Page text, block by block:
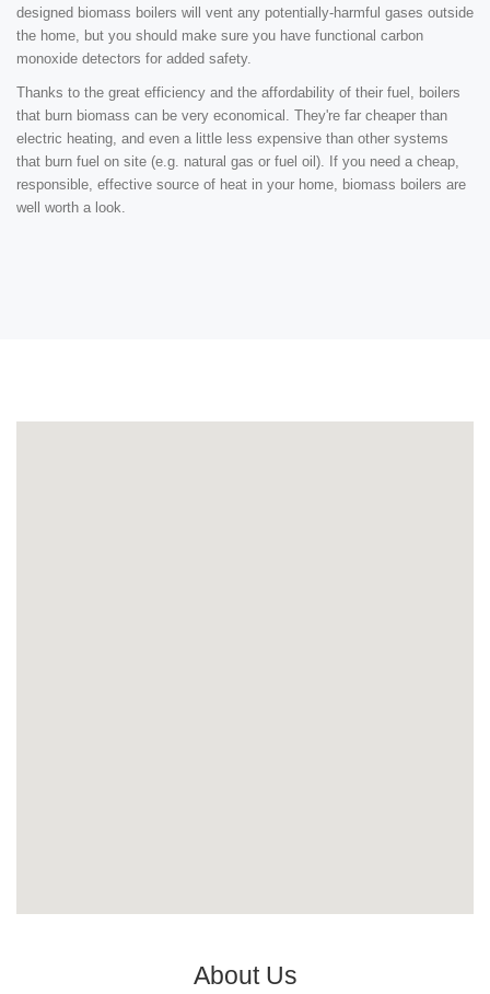
designed biomass boilers will vent any potentially-harmful gases outside
the home, but you should make sure you have functional carbon
monoxide detectors for added safety.
Thanks to the great efficiency and the affordability of their fuel, boilers
that burn biomass can be very economical. They're far cheaper than
electric heating, and even a little less expensive than other systems
that burn fuel on site (e.g. natural gas or fuel oil). If you need a cheap,
responsible, effective source of heat in your home, biomass boilers are
well worth a look.
About Us